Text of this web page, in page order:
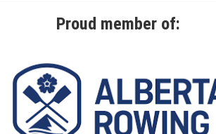
Proud member of: